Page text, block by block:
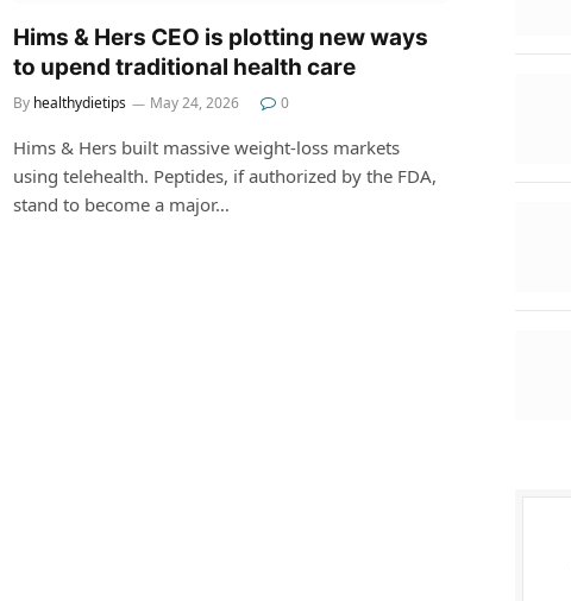
Hims & Hers CEO is plotting new ways
to upend traditional health care
By healthydietips May 24, 2026 0
Hims & Hers built massive weight-loss markets
using telehealth. Peptides, if authorized by the FDA,
stand to become a major…